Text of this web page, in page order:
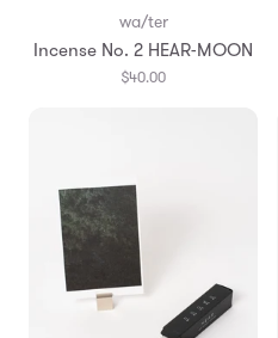
wa/ter
Incense No. 2 HEAR-MOON
$40.00